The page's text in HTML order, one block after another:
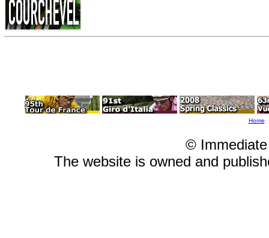
Home
©
The website is owned and